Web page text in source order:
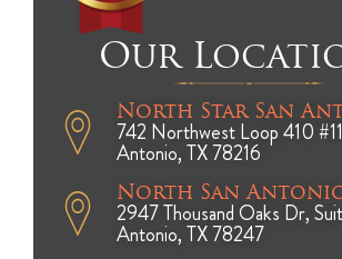
Our
North Star San
742 Northwest Loop 410
Antonio, TX 78216
North San
2947 Thousand Oaks Dr,
Antonio, TX 78247